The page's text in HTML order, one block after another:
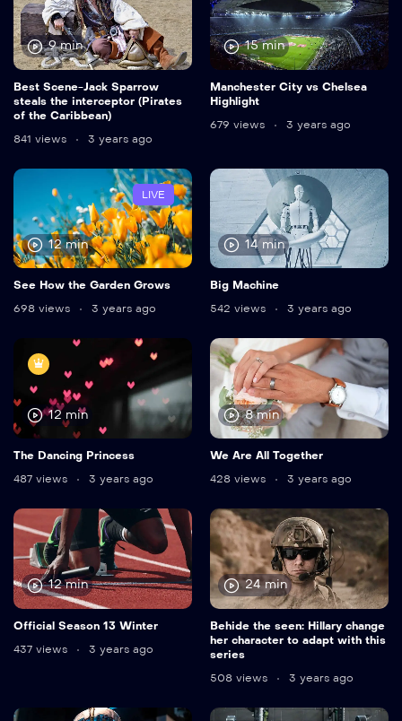
9 min
Best Scene-Jack Sparrow
steals the interceptor (Pirates
of the Caribbean)
841 views
3 years ago
15 min
Manchester City vs Chelsea
Highlight
679 views
3 years ago
LIVE
12 min
See How the Garden Grows
698 views
3 years ago
14 min
Big Machine
542 views
3 years ago
12 min
The Dancing Princess
487 views
3 years ago
8 min
We Are All Together
428 views
3 years ago
12 min
Official Season 13 Winter
437 views
3 years ago
24 min
Behide the seen: Hillary change
her character to adapt with this
series
508 views
3 years ago